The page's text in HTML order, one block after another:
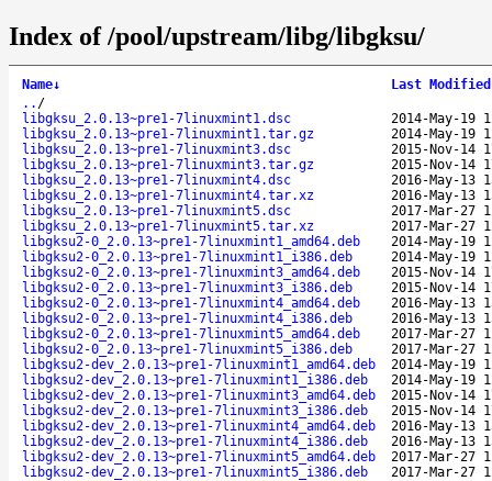
Index of /pool/upstream/libg/libgksu/
Name↓ Last Modified
.. /
libgksu_2.0.13~pre1-7linuxmint1.dsc
2014-May-19
libgksu_2.0.13~pre1-7linuxmint1.tar.gz
2014-May-19
libgksu_2.0.13~pre1-7linuxmint3.dsc
2015-Nov-14
libgksu_2.0.13~pre1-7linuxmint3.tar.gz
2015-Nov-14
libgksu_2.0.13~pre1-7linuxmint4.dsc
2016-May-13
libgksu_2.0.13~pre1-7linuxmint4.tar.xz
2016-May-13
libgksu_2.0.13~pre1-7linuxmint5.dsc
2017-Mar-27
libgksu_2.0.13~pre1-7linuxmint5.tar.xz
2017-Mar-27
libgksu2-0_2.0.13~pre1-7linuxmint1_amd64.deb
2014-May-19
libgksu2-0_2.0.13~pre1-7linuxmint1_i386.deb
2014-May-19
libgksu2-0_2.0.13~pre1-7linuxmint3_amd64.deb
2015-Nov-14
libgksu2-0_2.0.13~pre1-7linuxmint3_i386.deb
2015-Nov-14
libgksu2-0_2.0.13~pre1-7linuxmint4_amd64.deb
2016-May-13
libgksu2-0_2.0.13~pre1-7linuxmint4_i386.deb
2016-May-13
libgksu2-0_2.0.13~pre1-7linuxmint5_amd64.deb
2017-Mar-27
libgksu2-0_2.0.13~pre1-7linuxmint5_i386.deb
2017-Mar-27
libgksu2-dev_2.0.13~pre1-7linuxmint1_amd64.deb
2014-May-19
libgksu2-dev_2.0.13~pre1-7linuxmint1_i386.deb
2014-May-19
libgksu2-dev_2.0.13~pre1-7linuxmint3_amd64.deb
2015-Nov-14
libgksu2-dev_2.0.13~pre1-7linuxmint3_i386.deb
2015-Nov-14
libgksu2-dev_2.0.13~pre1-7linuxmint4_amd64.deb
2016-May-13
libgksu2-dev_2.0.13~pre1-7linuxmint4_i386.deb
2016-May-13
libgksu2-dev_2.0.13~pre1-7linuxmint5_amd64.deb
2017-Mar-27
libgksu2-dev_2.0.13~pre1-7linuxmint5_i386.deb
2017-Mar-27